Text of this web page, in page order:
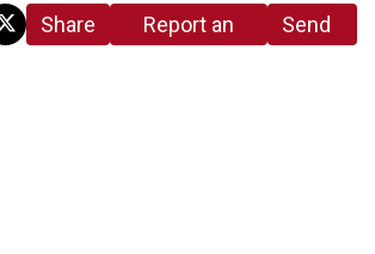
Share
Report an
Send